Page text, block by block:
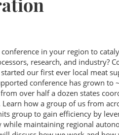
in your region to
research, and industry?
our first ever local meat
conference has grown to
over half a dozen states
how a group of us from
group to gain efficiency by
maintaining regional